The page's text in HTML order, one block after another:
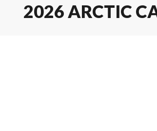
2026 ARCTIC